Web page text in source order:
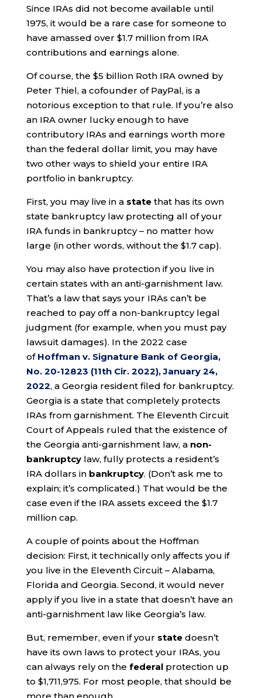
Since IRAs did not become available until
1975, it would be a rare case for someone to
have amassed over $1.7 million from IRA
contributions and earnings alone.
Of course, the $5 billion Roth IRA owned by
Peter Thiel, a cofounder of PayPal, is a
notorious exception to that rule. If you’re also
an IRA owner lucky enough to have
contributory IRAs and earnings worth more
than the federal dollar limit, you may have
two other ways to shield your entire IRA
portfolio in bankruptcy.
First, you may live in a state that has its own
state bankruptcy law protecting all of your
IRA funds in bankruptcy – no matter how
large (in other words, without the $1.7 cap).
You may also have protection if you live in
certain states with an anti-garnishment law.
That’s a law that says your IRAs can’t be
reached to pay off a non-bankruptcy legal
judgment (for example, when you must pay
lawsuit damages). In the 2022 case
of Hoffman v. Signature Bank of Georgia,
No. 20-12823 (11th Cir. 2022), January 24,
2022, a Georgia resident filed for bankruptcy.
Georgia is a state that completely protects
IRAs from garnishment. The Eleventh Circuit
Court of Appeals ruled that the existence of
the Georgia anti-garnishment law, a non-
bankruptcylaw, fully protects a resident’s
IRA dollars in bankruptcy. (Don’t ask me to
explain; it’s complicated.) That would be the
case even if the IRA assets exceed the $1.7
million cap.
A couple of points about the Hoffman
decision: First, it technically only affects you if
you live in the Eleventh Circuit – Alabama,
Florida and Georgia. Second, it would never
apply if you live in a state that doesn’t have an
anti-garnishment law like Georgia’s law.
But, remember, even if your statedoesn’t
have its own laws to protect your IRAs, you
can always rely on the federalprotection up
to $1,711,975. For most people, that should be
more than enough.